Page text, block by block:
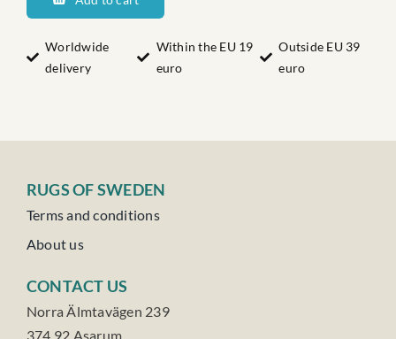
quantity
Worldwide
delivery
Within the EU 19
euro
Outside EU 39
euro
RUGS OF SWEDEN
Terms and conditions
About us
CONTACT US
Norra Älmtavägen 239
374 92 Asarum